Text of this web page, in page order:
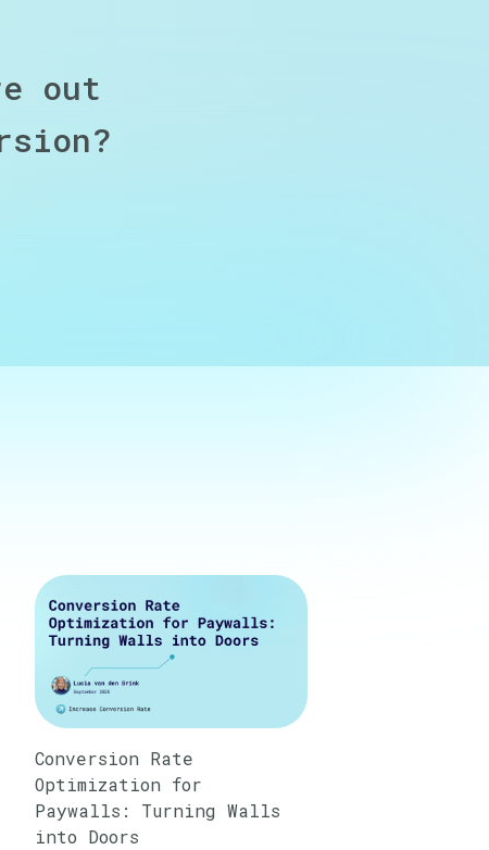
out
Conversion Rate
Optimization for
Paywalls: Turning Walls
into Doors